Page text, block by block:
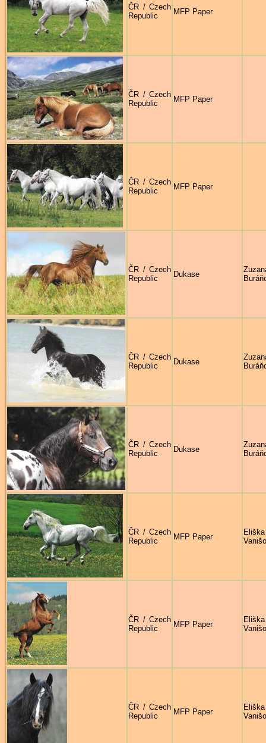
ČR / Czech
Republic
MFP Paper
ČR / Czech
Republic
MFP Paper
ČR / Czech
Republic
MFP Paper
ČR / Czech
Republic
Dukase
ČR / Czech
Republic
Dukase
ČR / Czech
Republic
Dukase
ČR / Czech
Republic
MFP Paper
Eliška
ČR / Czech
Republic
MFP Paper
Eliška
ČR / Czech
Republic
MFP Paper
Eliška